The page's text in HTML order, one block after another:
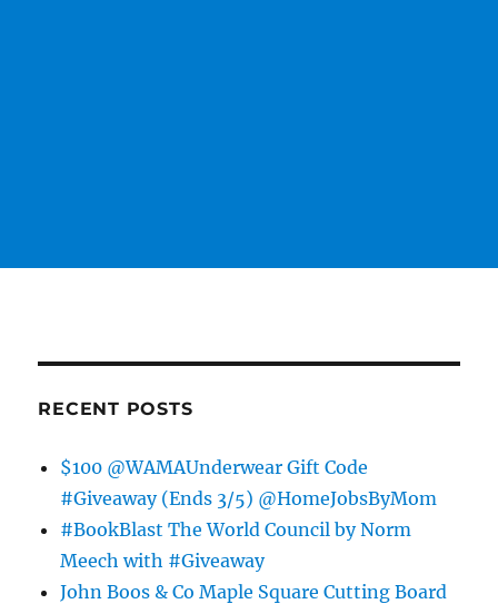
RECENT POSTS
$100 @WAMAUnderwear Gift Code
#Giveaway (Ends 3/5) @HomeJobsByMom
#BookBlast The World Council by Norm
Meech with #Giveaway
John Boos & Co Maple Square Cutting Board